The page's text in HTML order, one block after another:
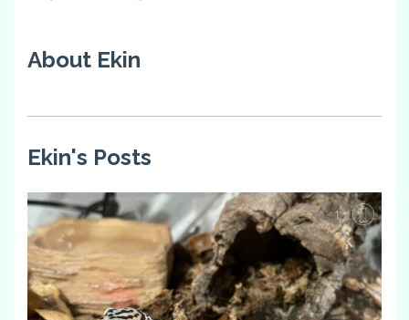
About Ekin
Ekin's Posts
1